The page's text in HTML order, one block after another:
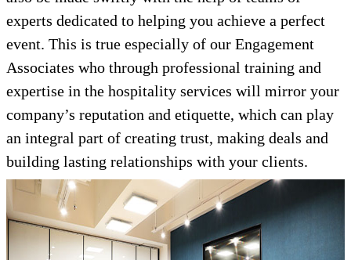
experts dedicated to helping you achieve a perfect
event. This is true especially of our Engagement
Associates who through professional training and
expertise in the hospitality services will mirror your
company’s reputation and etiquette, which can play
an integral part of creating trust, making deals and
building lasting relationships with your clients.